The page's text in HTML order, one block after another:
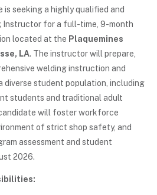
is seeking a highly qualified and
Instructor for a full-time, 9-month
located at the Plaquemines
LA. The instructor will prepare,
welding instruction and
diverse student population, including
students and traditional adult
will foster workforce
of strict shop safety, and
assessment and student
2026.